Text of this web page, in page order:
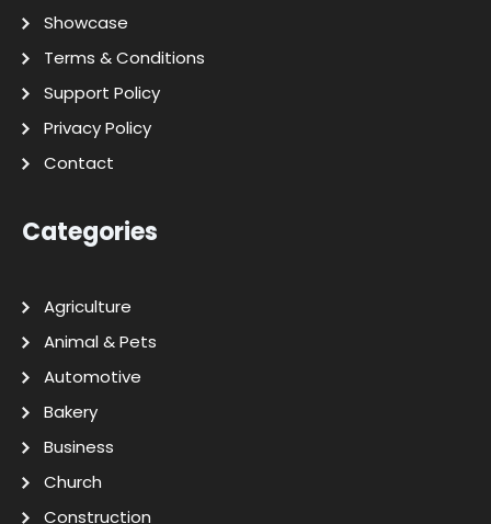
Showcase
Terms & Conditions
Support Policy
Privacy Policy
Contact
Categories
Agriculture
Animal & Pets
Automotive
Bakery
Business
Church
Construction